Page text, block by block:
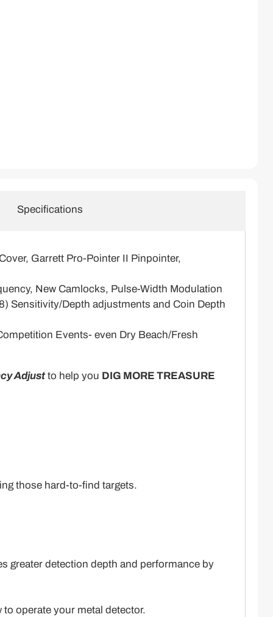
Garrett Pro-Pointer II Pinpointer,
New Camlocks, Pulse-Width Modulation
Sensitivity/Depth adjustments and Coin Depth
Events- even Dry Beach/Fresh
Adjustto help you DIG MORE TREASURE
those hard-to-find targets.
greater detection depth and performance by
operate your metal detector.
Specifications